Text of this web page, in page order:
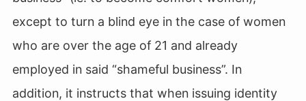
except to turn a blind eye in the case of women
who are over the age of 21 and already
employed in said “shameful business”. In
addition, it instructs that when issuing identity